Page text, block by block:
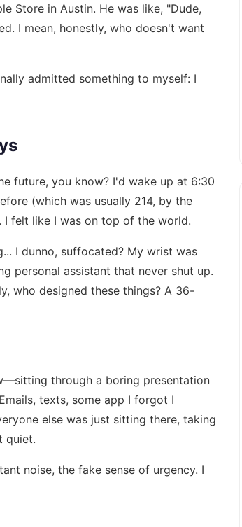
Store in Austin. He was like, "Dude,
I mean, honestly, who doesn't want
admitted something to myself: I
future, you know? I'd wake up at 6:30
(which was usually 214, by the
felt like I was on top of the world.
I dunno, suffocated? My wrist was
personal assistant that never shut up.
who designed these things? A 36-
through a boring presentation
texts, some app I forgot I
else was just sitting there, taking
quiet.
noise, the fake sense of urgency. I